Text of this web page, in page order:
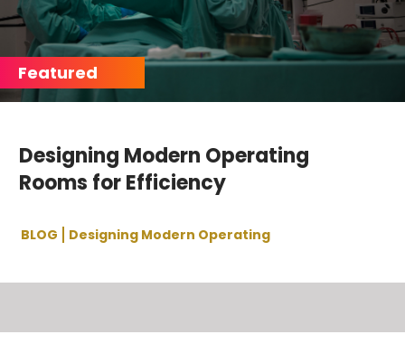
Designing Modern Operating
Rooms for Efficiency
BLOG Designing Modern Operating